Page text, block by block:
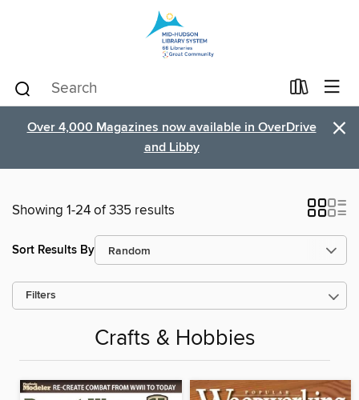
Over 4,000 Magazines now available in OverDrive
and Libby
×
Showing 1-24 of 335 results
Sort Results By
Filters
Crafts & Hobbies